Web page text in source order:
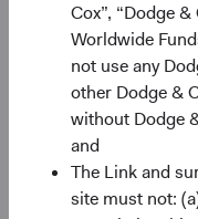
Cox”, “Dodge
Worldwide
not use any
other Dodge &
without Dodge
and
The Link and
site must not:
Alpha
On top of overall
we believe
incremental return
strategy) are
from three primary
individual issuer and